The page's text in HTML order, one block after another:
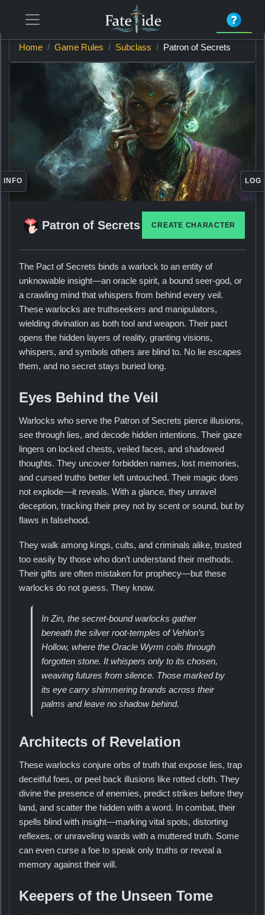
Home Game Rules Subclass Patron of Secrets
Patron of Secrets CREATE CHARACTER
The Pact of Secrets binds a warlock to an entity of
unknowable insight—an oracle spirit, a bound seer-god, or
a crawling mind that whispers from behind every veil.
These warlocks are truthseekers and manipulators,
wielding divination as both tool and weapon. Their pact
opens the hidden layers of reality, granting visions,
whispers, and symbols others are blind to. No lie escapes
them, and no secret stays buried long.
Eyes Behind the Veil
Warlocks who serve the Patron of Secrets pierce illusions,
see through lies, and decode hidden intentions. Their gaze
lingers on locked chests, veiled faces, and shadowed
thoughts. They uncover forbidden names, lost memories,
and cursed truths better left untouched. Their magic does
not explode—it reveals. With a glance, they unravel
deception, tracking their prey not by scent or sound, but by
flaws in falsehood.
They walk among kings, cults, and criminals alike, trusted
too easily by those who don’t understand their methods.
Their gifts are often mistaken for prophecy—but these
warlocks do not guess. They know.
In Zin, the secret-bound warlocks gather
beneath the silver root-temples of Vehlon’s
Hollow, where the Oracle Wyrm coils through
forgotten stone. It whispers only to its chosen,
weaving futures from silence. Those marked by
its eye carry shimmering brands across their
palms and leave no shadow behind.
Architects of Revelation
These warlocks conjure orbs of truth that expose lies, trap
deceitful foes, or peel back illusions like rotted cloth. They
divine the presence of enemies, predict strikes before they
land, and scatter the hidden with a word. In combat, their
spells blind with insight—marking vital spots, distorting
reflexes, or unraveling wards with a muttered truth. Some
can even curse a foe to speak only truths or reveal a
memory against their will.
Keepers of the Unseen Tome
INFO LOG